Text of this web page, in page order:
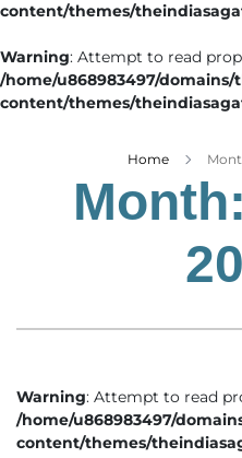
content/themes/
Warning: Attempt to read
/home/u868983497/
content/themes/
Home
Month:
Warning: Attempt to read
/home/u868983497/
content/themes/